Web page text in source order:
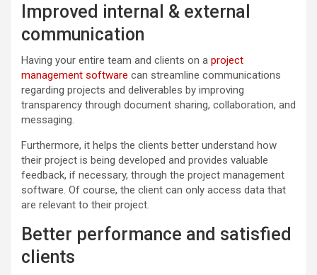
Improved internal & external
communication
Having your entire team and clients on a project
management software can streamline communications
regarding projects and deliverables by improving
transparency through document sharing, collaboration, and
messaging.
Furthermore, it helps the clients better understand how
their project is being developed and provides valuable
feedback, if necessary, through the project management
software. Of course, the client can only access data that
are relevant to their project.
Better performance and satisfied
clients